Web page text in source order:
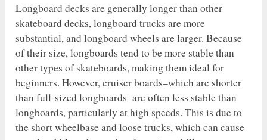
Longboard decks are generally longer than other
skateboard decks, longboard trucks are more
substantial, and longboard wheels are larger. Because
of their size, longboards tend to be more stable than
other types of skateboards, making them ideal for
beginners. However, cruiser boards–which are shorter
than full-sized longboards–are often less stable than
longboards, particularly at high speeds. This is due to
the short wheelbase and loose trucks, which can cause